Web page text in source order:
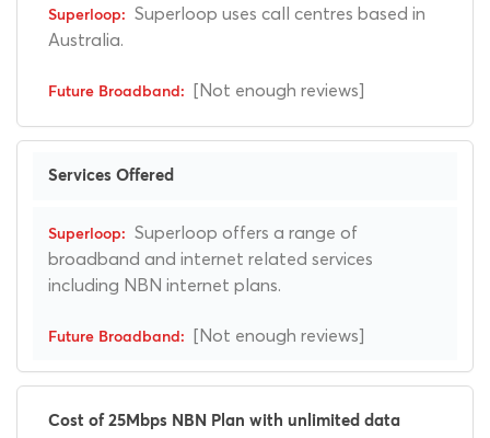
Superloop uses call centres based in
Australia.
[Not enough reviews]
Services Offered
Superloop offers a range of
broadband and internet related services
including NBN internet plans.
[Not enough reviews]
Cost of 25Mbps NBN Plan with unlimited data